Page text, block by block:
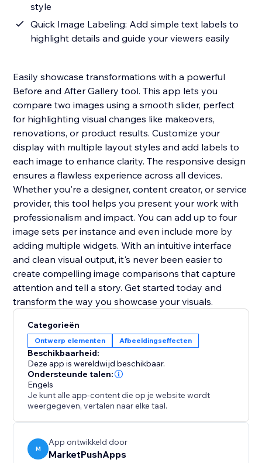
style
Quick Image Labeling: Add simple text labels to
highlight details and guide your viewers easily
Easily showcase transformations with a powerful
Before and After Gallery tool. This app lets you
compare two images using a smooth slider, perfect
for highlighting visual changes like makeovers,
renovations, or product results. Customize your
display with multiple layout styles and add labels to
each image to enhance clarity. The responsive design
ensures a flawless experience across all devices.
Whether you're a designer, content creator, or service
provider, this tool helps you present your work with
professionalism and impact. You can add up to four
image sets per instance and even include more by
adding multiple widgets. With an intuitive interface
and clean visual output, it's never been easier to
create compelling image comparisons that capture
attention and tell a story. Get started today and
transform the way you showcase your visuals.
Categorieën
Ontwerp elementen Afbeeldingseffecten
Beschikbaarheid:
Deze app is wereldwijd beschikbaar.
Ondersteunde talen:
Engels
Je kunt alle app-content die op je website wordt
weergegeven, vertalen naar elke taal.
M
App ontwikkeld door
MarketPushApps